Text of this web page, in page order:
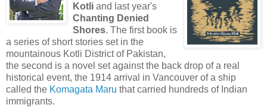
Kotli and last year's
Chanting Denied
Shores. The first book is
a series of short stories set in the
mountainous Kotli District of Pakistan,
the second is a novel set against the back drop of a real
historical event, the 1914 arrival in Vancouver of a ship
called the Komagata Maru that carried hundreds of Indian
immigrants.